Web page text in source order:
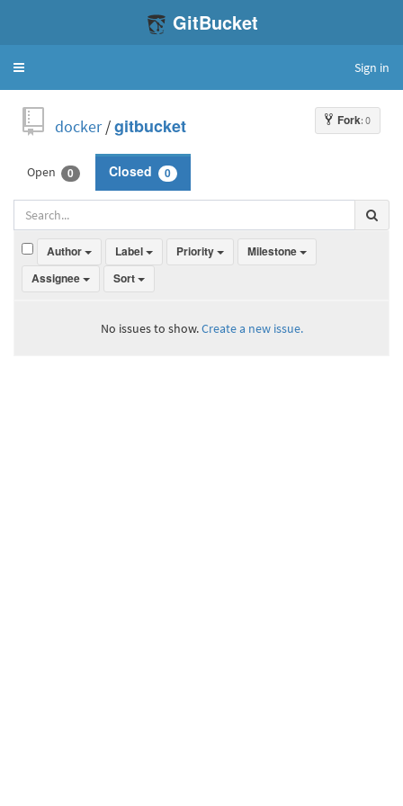
GitBucket
Toggle
Sign in
Fork: 0
docker/gitbucket
Open 0 Closed 0
Author Label Priority
Milestone
Assignee
Sort
No issues to show.Create a new issue.